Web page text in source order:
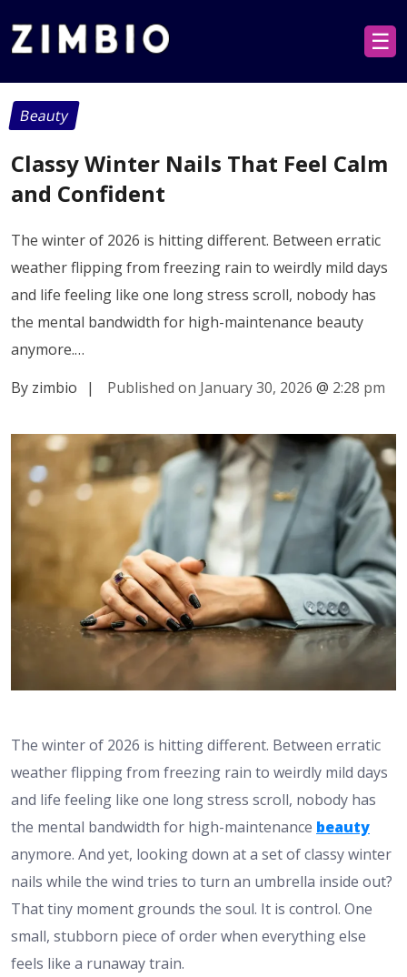
☰
Beauty
Classy Winter Nails That Feel Calm
and Confident
The winter of 2026 is hitting different. Between erratic
weather flipping from freezing rain to weirdly mild days
and life feeling like one long stress scroll, nobody has
the mental bandwidth for high-maintenance beauty
anymore.…
By zimbio
| Published on January 30, 2026 @ 2:28 pm
The winter of 2026 is hitting different. Between erratic
weather flipping from freezing rain to weirdly mild days
and life feeling like one long stress scroll, nobody has
the mental bandwidth for high-maintenance beauty
anymore. And yet, looking down at a set of classy winter
nails while the wind tries to turn an umbrella inside out?
That tiny moment grounds the soul. It is control. One
small, stubborn piece of order when everything else
feels like a runaway train.